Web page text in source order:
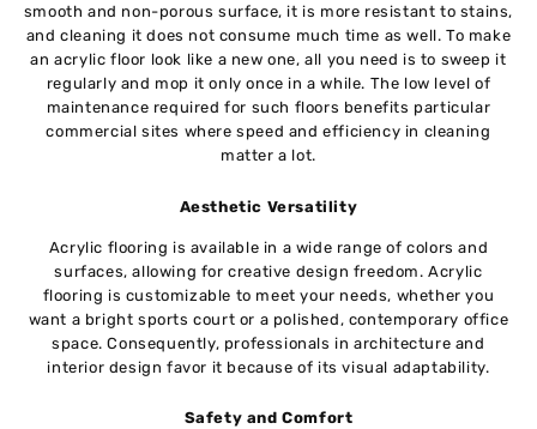
smooth and non-porous surface, it is more resistant to stains,
and cleaning it does not consume much time as well. To make
an acrylic floor look like a new one, all you need is to sweep it
regularly and mop it only once in a while. The low level of
maintenance required for such floors benefits particular
commercial sites where speed and efficiency in cleaning
matter a lot.
Aesthetic Versatility
Acrylic flooring is available in a wide range of colors and
surfaces, allowing for creative design freedom. Acrylic
flooring is customizable to meet your needs, whether you
want a bright sports court or a polished, contemporary office
space. Consequently, professionals in architecture and
interior design favor it because of its visual adaptability.
Safety and Comfort